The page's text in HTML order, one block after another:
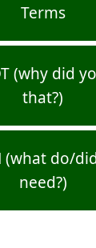
Terms
(why did
that?)
(what do/
need?)